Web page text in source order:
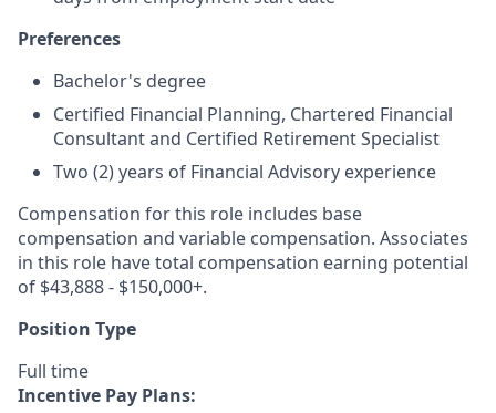
Preferences
Bachelor's degree
Certified Financial Planning, Chartered Financial
Consultant and Certified Retirement Specialist
Two (2) years of Financial Advisory experience
Compensation for this role includes base
compensation and variable compensation. Associates
in this role have total compensation earning potential
of $43,888 - $150,000+.
Position Type
Full time
Incentive Pay Plans: